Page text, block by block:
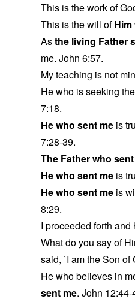
This is the work of
This is the will of
Asthe living Father
me. John 6:57.
My teaching is not
He who is seeking
7:18.
He who sent me is
7:28-39.
The Father who
He who sent me is
He who sent me is
8:29.
I proceeded forth
What do you say of
said, `I am the Son of
He who believes in
sent me. John 12:44-